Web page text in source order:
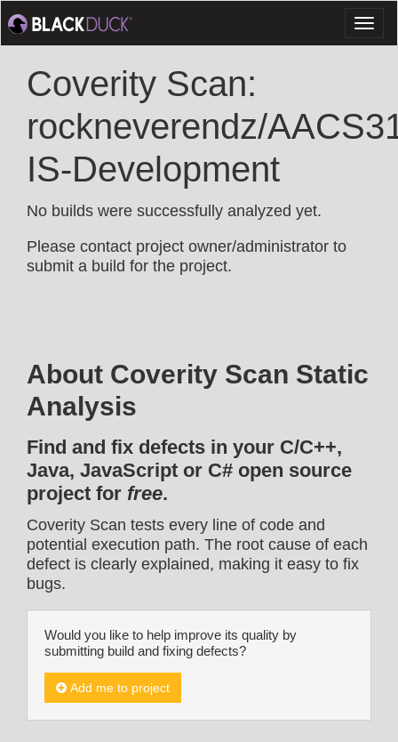
Coverity Scan:
rockneverendz/
IS-Development
No builds were successfully analyzed yet.
Please contact project owner/administrator to
submit a build for the project.
About Coverity Scan Static
Analysis
Find and fix defects in your C/C++,
Java, JavaScript or C# open source
project for free.
Coverity Scan tests every line of code and
potential execution path. The root cause of each
defect is clearly explained, making it easy to fix
bugs.
Would you like to help improve its quality by
submitting build and fixing defects?
Add me to project